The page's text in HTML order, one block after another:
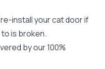
install your cat door if
is broken.
by our 100%